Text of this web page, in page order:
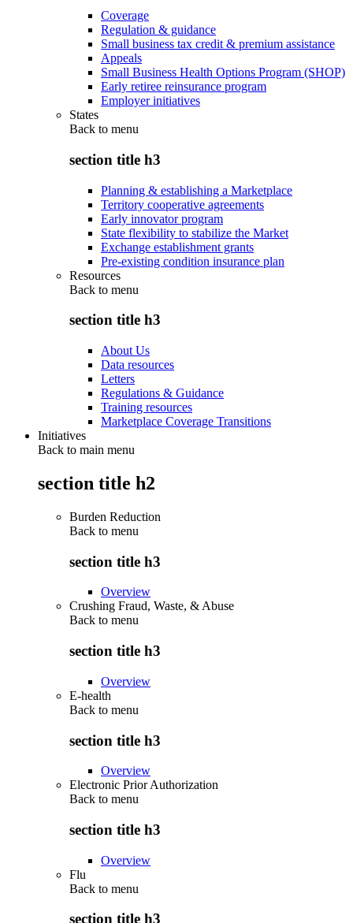
Coverage
Regulation & guidance
Small business tax credit & premium assistance
Appeals
Small Business Health Options Program (SHOP)
Early retiree reinsurance program
Employer initiatives
States
Back to menu
section title h3
Planning & establishing a Marketplace
Territory cooperative agreements
Early innovator program
State flexibility to stabilize the Market
Exchange establishment grants
Pre-existing condition insurance plan
Resources
Back to menu
section title h3
About Us
Data resources
Letters
Regulations & Guidance
Training resources
Marketplace Coverage Transitions
Initiatives
Back to main menu
section title h2
Burden Reduction
Back to menu
section title h3
Overview
Crushing Fraud, Waste, & Abuse
Back to menu
section title h3
Overview
E-health
Back to menu
section title h3
Overview
Electronic Prior Authorization
Back to menu
section title h3
Overview
Flu
Back to menu
section title h3